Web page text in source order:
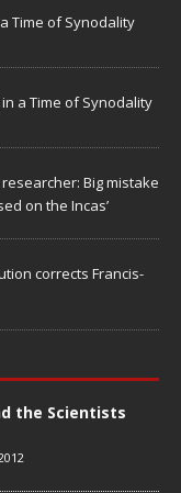
Time of Synodality
a Time of Synodality
Big mistake
on the Incas’
corrects Francis-
the Scientists